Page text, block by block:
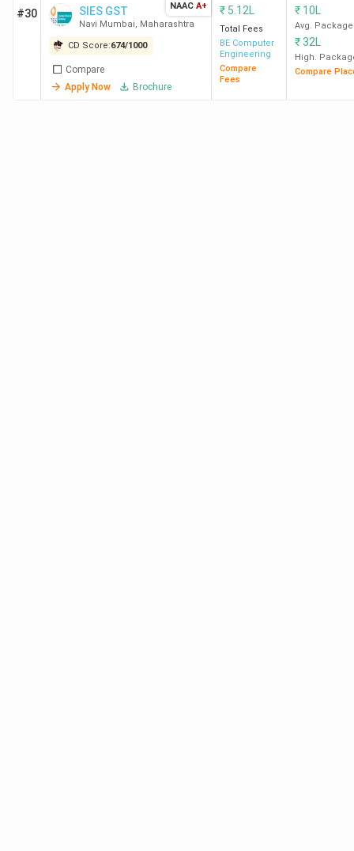
#30 SIES GST
Navi Mumbai, Maharashtra
CD Score:674/1000
Compare
Apply Now
Brochure
NAAC A+ ₹ 5.12L
Total Fees
BE Computer
Engineering
Compare
Fees
₹ 10L
Avg. Package
₹32L
High.
Compare